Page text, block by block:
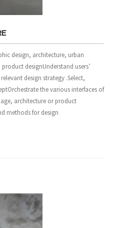
design, architecture, urban
designUnderstand users’
design strategy .Select,
the various interfaces of
architecture or product
methods for design